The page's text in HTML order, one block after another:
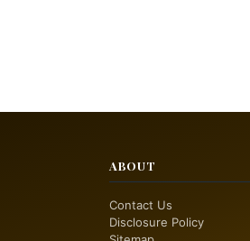
ABOUT
Contact Us
Disclosure Policy